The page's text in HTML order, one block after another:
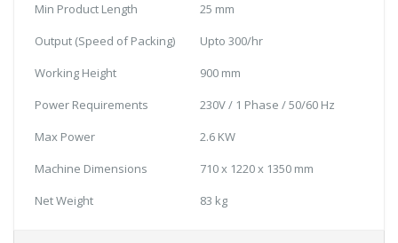
Min Product Length
25 mm
Output (Speed of Packing)
Upto 300/hr
Working Height
900 mm
Power Requirements
230V / 1 Phase / 50/60 Hz
Max Power
2.6 KW
Machine Dimensions
710 x 1220 x 1350 mm
Net Weight
83 kg